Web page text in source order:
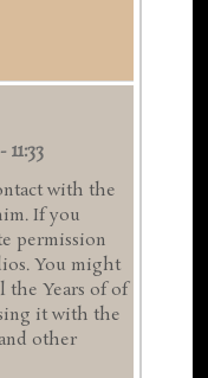
with the
If you
permission
You might
the Years of of
it with the
other